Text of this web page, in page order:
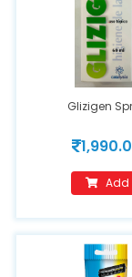
Glizigen
Add